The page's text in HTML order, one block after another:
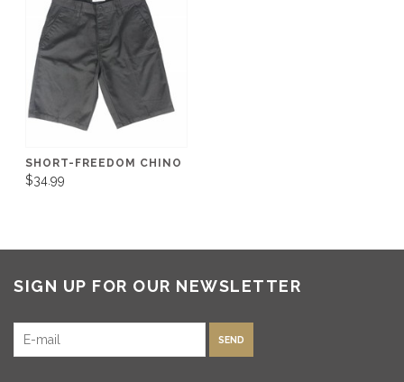
SHORT-FREEDOM CHINO
$34.99
SIGN UP FOR OUR NEWSLETTER
SEND